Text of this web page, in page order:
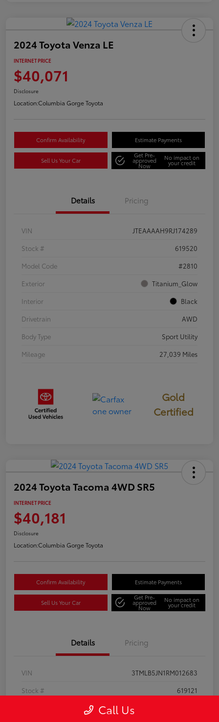
2024 Toyota Venza LE
INTERNET PRICE
$40,071
Disclosure
Location:Columbia Gorge Toyota
Confirm Availability Estimate Payments
Sell Us Your Car
Get Pre-
approved
Now
No impact on
your credit
Details Pricing
VIN
JTEAAAAH9RJ174289
Stock #
619520
Model Code
#2810
Exterior
Titanium_Glow
Interior
Black
Drivetrain
AWD
Body Type
Sport Utility
Mileage
27,039 Miles
Gold
Certified
2024 Toyota Tacoma 4WD SR5
INTERNET PRICE
$40,181
Disclosure
Location:Columbia Gorge Toyota
Confirm Availability Estimate Payments
Sell Us Your Car
Get Pre-
approved
Now
No impact on
your credit
Details Pricing
VIN
3TMLB5JN1RM012683
Stock #
619121
Call Us